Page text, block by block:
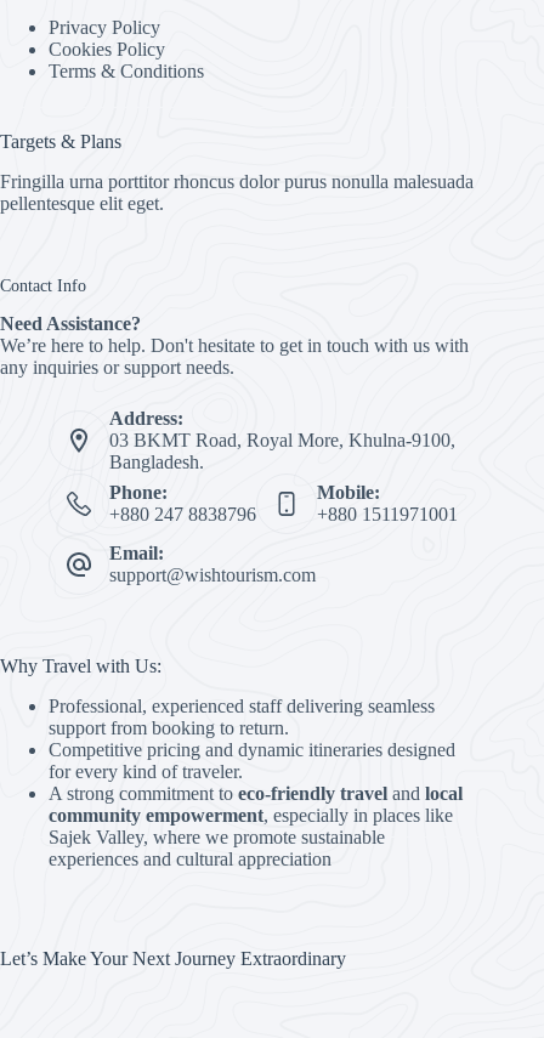
Privacy Policy
Cookies Policy
Terms & Conditions
Targets & Plans
Fringilla urna porttitor rhoncus dolor purus nonulla malesuada
pellentesque elit eget.
Contact Info
Need Assistance?
We’re here to help. Don't hesitate to get in touch with us with
any inquiries or support needs.
Address:
03 BKMT Road, Royal More, Khulna-9100,
Bangladesh.
Phone:
+880 247 8838796
Mobile:
+880 1511971001
Email:
support@wishtourism.com
Why Travel with Us:
Professional, experienced staff delivering seamless
support from booking to return.
Competitive pricing and dynamic itineraries designed
for every kind of traveler.
A strong commitment to eco-friendly travel and local
community empowerment, especially in places like
Sajek Valley, where we promote sustainable
experiences and cultural appreciation
Let’s Make Your Next Journey Extraordinary